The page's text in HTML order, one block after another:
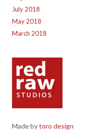
July 2018
May 2018
March 2018
Made bytoro design